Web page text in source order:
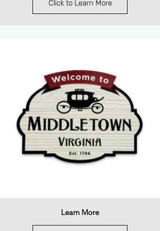
Click to Learn More
Learn More